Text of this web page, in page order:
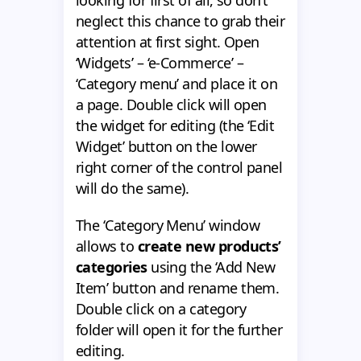
neglect this chance to grab their
attention at first sight. Open
‘Widgets’ – ‘e-Commerce’ –
‘Category menu’ and place it on
a page. Double click will open
the widget for editing (the ‘Edit
Widget’ button on the lower
right corner of the control panel
will do the same).
The ‘Category Menu’ window
allows to create new products’
categoriesusing the ‘Add New
Item’ button and rename them.
Double click on a category
folder will open it for the further
editing.